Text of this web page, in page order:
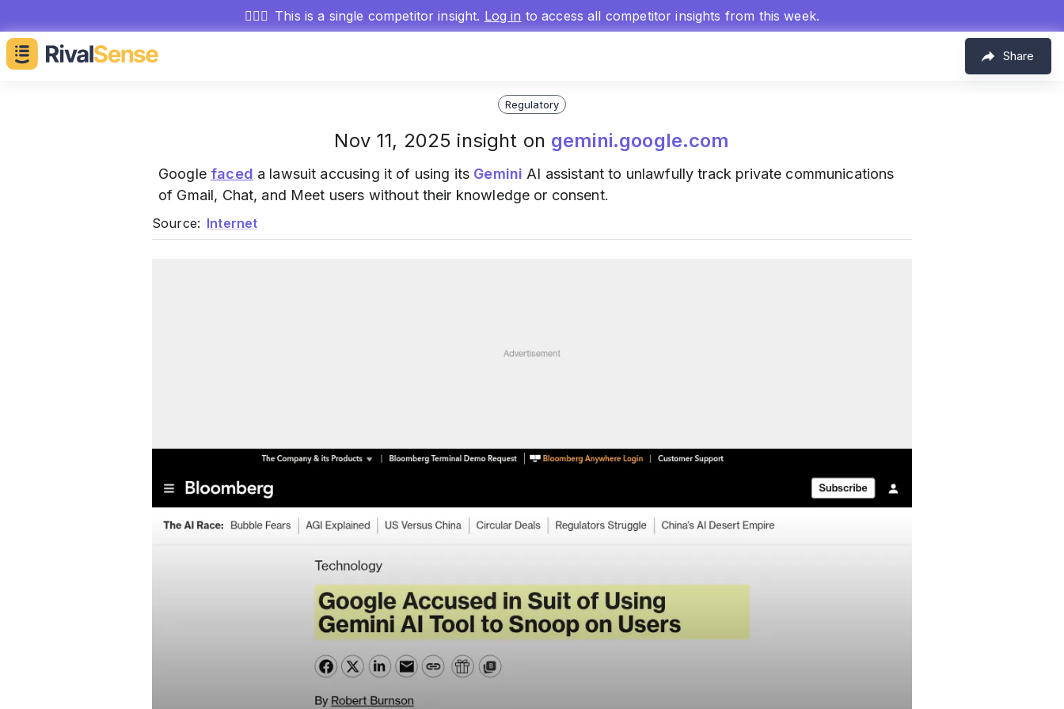
🕵🏻‍♂️ This is a single competitor insight. Log in to access all competitor insights from this week.
Share
Regulatory
Nov 11, 2025 insight on gemini.google.com
Google faced a lawsuit accusing it of using its Gemini AI assistant to unlawfully track private communications
of Gmail, Chat, and Meet users without their knowledge or consent.
Source: Internet